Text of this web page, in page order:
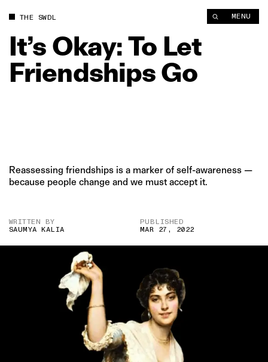
THE SWDL MENU
It’s Okay:To Let
FriendshipsGo
Reassessing friendships is a marker of self-awareness —
because people change and we must accept it.
WRITTEN BY
SAUMYA KALIA
PUBLISHED
MAR 27, 2022